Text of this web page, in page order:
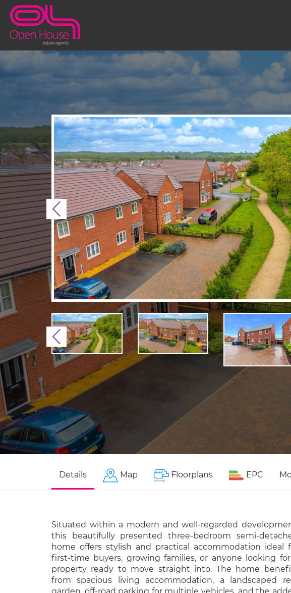
Previous
Previous
Details Map Floorplans EPC
Situated within a modern and well-regarded
this beautifully presented three-bedroom semi-
home offers stylish and practical accommodation ideal
first-time buyers, growing families, or anyone looking
property ready to move straight into. The home
from spacious living accommodation, a landscaped